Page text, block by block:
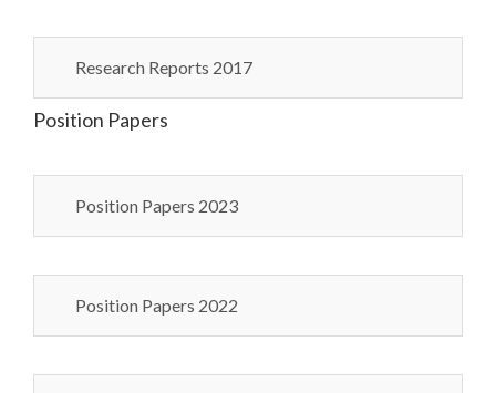
Research Reports 2017
Position Papers
Position Papers 2023
Position Papers 2022